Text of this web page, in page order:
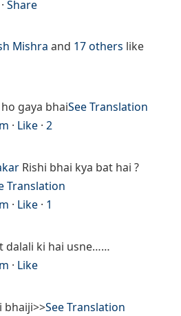
· Share
Mishra and 17 others like
gaya bhaiSee Translation
· Like · 2
Rishi bhai kya bat hai ?
Translation
· Like · 1
dalali ki hai usne……
· Like
bhaiji>>See Translation